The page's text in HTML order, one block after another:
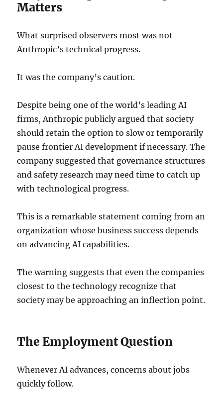
Matters
What surprised observers most was not
Anthropic’s technical progress.
It was the company’s caution.
Despite being one of the world’s leading AI
firms, Anthropic publicly argued that society
should retain the option to slow or temporarily
pause frontier AI development if necessary. The
company suggested that governance structures
and safety research may need time to catch up
with technological progress.
This is a remarkable statement coming from an
organization whose business success depends
on advancing AI capabilities.
The warning suggests that even the companies
closest to the technology recognize that
society may be approaching an inflection point.
The Employment Question
Whenever AI advances, concerns about jobs
quickly follow.